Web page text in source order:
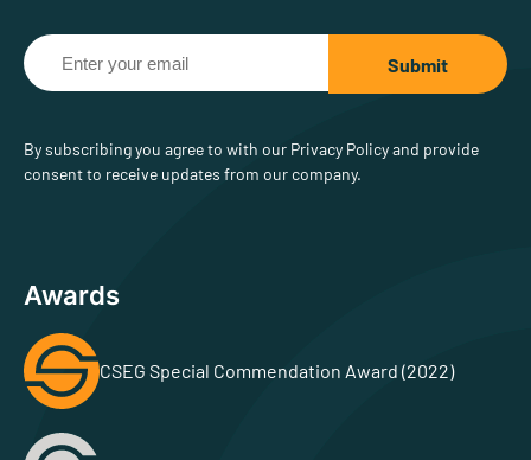
By subscribing you agree to with our Privacy Policy and provide
consent to receive updates from our company.
Awards
CSEG Special Commendation Award (2022)